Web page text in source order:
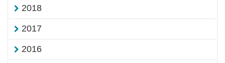
2018
2017
2016